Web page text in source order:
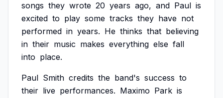
songs they wrote 20 years ago, and Paul is
excited to play some tracks they have not
performed in years. He thinks that believing
in their music makes everything else fall
into place.
Paul Smith credits the band's success to
their live performances. Maximo Park is